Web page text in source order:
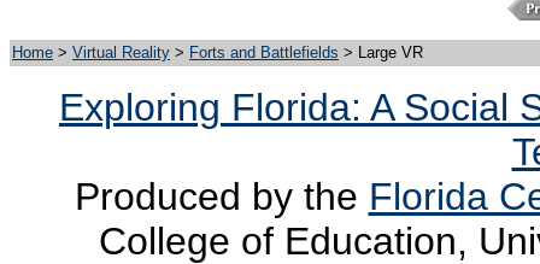
Home > Virtual Reality > Forts and Battlefields > Large VR
Exploring Florida: A Social
Produced by the Florida
College of Education,